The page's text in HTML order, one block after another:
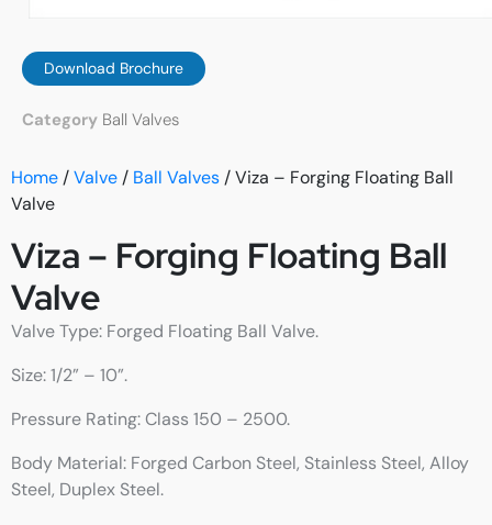
Download Brochure
Category Ball Valves
Home /Valve / Ball Valves / Viza – Forging Floating Ball
Valve
Viza – Forging Floating Ball
Valve
Valve Type: Forged Floating Ball Valve.
Size: 1/2” – 10”.
Pressure Rating: Class 150 – 2500.
Body Material: Forged Carbon Steel, Stainless Steel, Alloy
Steel, Duplex Steel.